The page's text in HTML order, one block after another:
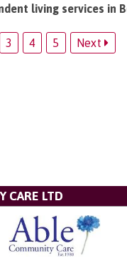
living services in
3 4 5 Next
CARE LTD